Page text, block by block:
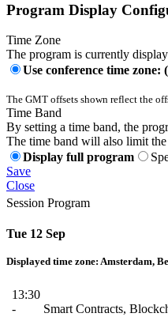
Program Display
Time Zone
The program is currently
Use conference time
The GMT offsets shown reflect the
Time Band
By setting a time band, the
The time band will also limit the
Display full program
Save
Close
Session Program
Tue 12 Sep
Displayed time zone: Amsterdam,
13:30
-
Smart Contracts,